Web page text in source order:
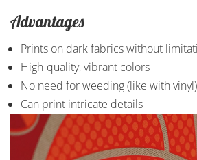
Advantages
Prints on dark fabrics without
High-quality, vibrant colors
No need for weeding (like with vinyl)
Can print intricate details